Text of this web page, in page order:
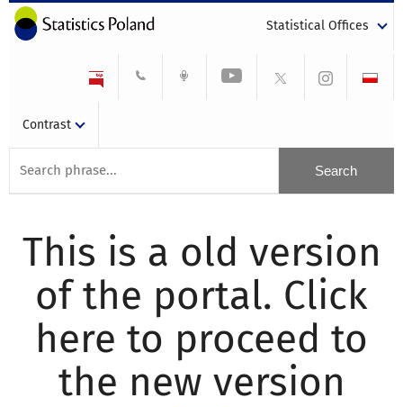
Statistical Offices
Contrast
This is a old version
of the portal. Click
here to proceed to
the new version